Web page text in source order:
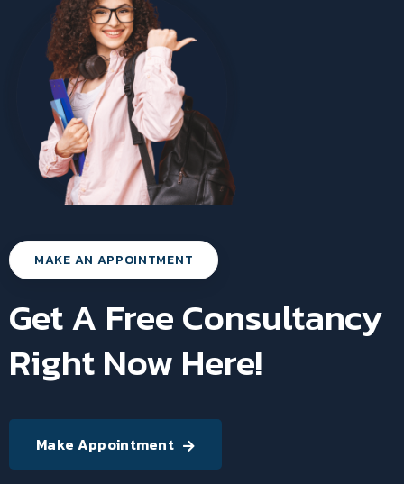
MAKE AN APPOINTMENT
Get A Free Consultancy
Right Now Here!
Make Appointment